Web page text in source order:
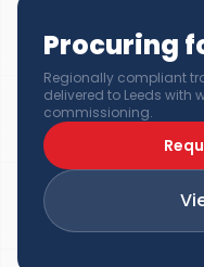
Procuring
Regionally compliant
delivered to Leeds with
commissioning.